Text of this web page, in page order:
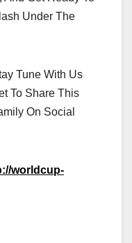
Under The
Tune With Us
To Share This
On Social
worldcup-